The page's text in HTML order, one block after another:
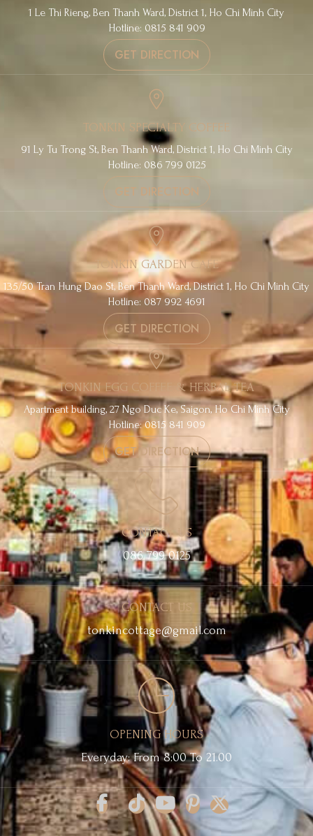
1 Le Thi Rieng, Ben Thanh Ward, District 1, Ho Chi Minh City
Hotline: 0815 841 909
GET DIRECTION
TONKIN SPECIALTY COFFEE
91 Ly Tu Trong St, Ben Thanh Ward, District 1, Ho Chi Minh City
Hotline: 086 799 0125
GET DIRECTION
TONKIN GARDEN CAFE
135/50 Tran Hung Dao St, Ben Thanh Ward, District 1, Ho Chi Minh City
Hotline: 087 992 4691
GET DIRECTION
TONKIN EGG COFFEE & HERBAL TEA
Apartment building, 27 Ngo Duc Ke, Saigon, Ho Chi Minh City
Hotline: 0815 841 909
GET DIRECTION
CONTACT US
086 799 0125
CONTACT US
tonkincottage@gmail.com
OPENING HOURS
Everyday: From 8:00 To 21.00